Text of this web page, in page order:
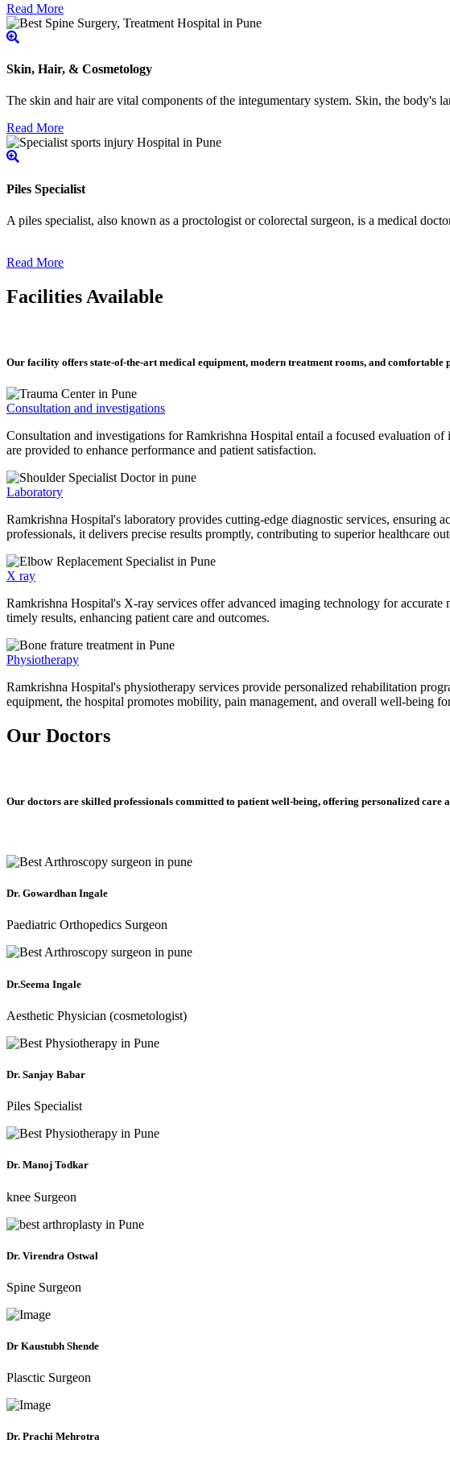
Read More
Skin, Hair, & Cosmetology
The skin and hair are vital components of the integumentary system. Skin, the body's
Read More
Piles Specialist
A piles specialist, also known as a proctologist or colorectal surgeon, is a medical
Read More
Facilities Available
Our facility offers state-of-the-art medical equipment, modern treatment rooms, and comfortable
Consultation and investigations
Consultation and investigations for Ramkrishna Hospital entail a focused evaluation
are provided to enhance performance and patient satisfaction.
Laboratory
Ramkrishna Hospital's laboratory provides cutting-edge diagnostic services, ensuring
professionals, it delivers precise results promptly, contributing to superior healthcare
X ray
Ramkrishna Hospital's X-ray services offer advanced imaging technology for
timely results, enhancing patient care and outcomes.
Physiotherapy
Ramkrishna Hospital's physiotherapy services provide personalized rehabilitation
equipment, the hospital promotes mobility, pain management, and overall well-being
Our Doctors
Our doctors are skilled professionals committed to patient well-being, offering personalized care
Dr. Gowardhan Ingale
Paediatric Orthopedics Surgeon
Dr.Seema Ingale
Aesthetic Physician (cosmetologist)
Dr. Sanjay Babar
Piles Specialist
Dr. Manoj Todkar
knee Surgeon
Dr. Virendra Ostwal
Spine Surgeon
Dr Kaustubh Shende
Plasctic Surgeon
Dr. Prachi Mehrotra